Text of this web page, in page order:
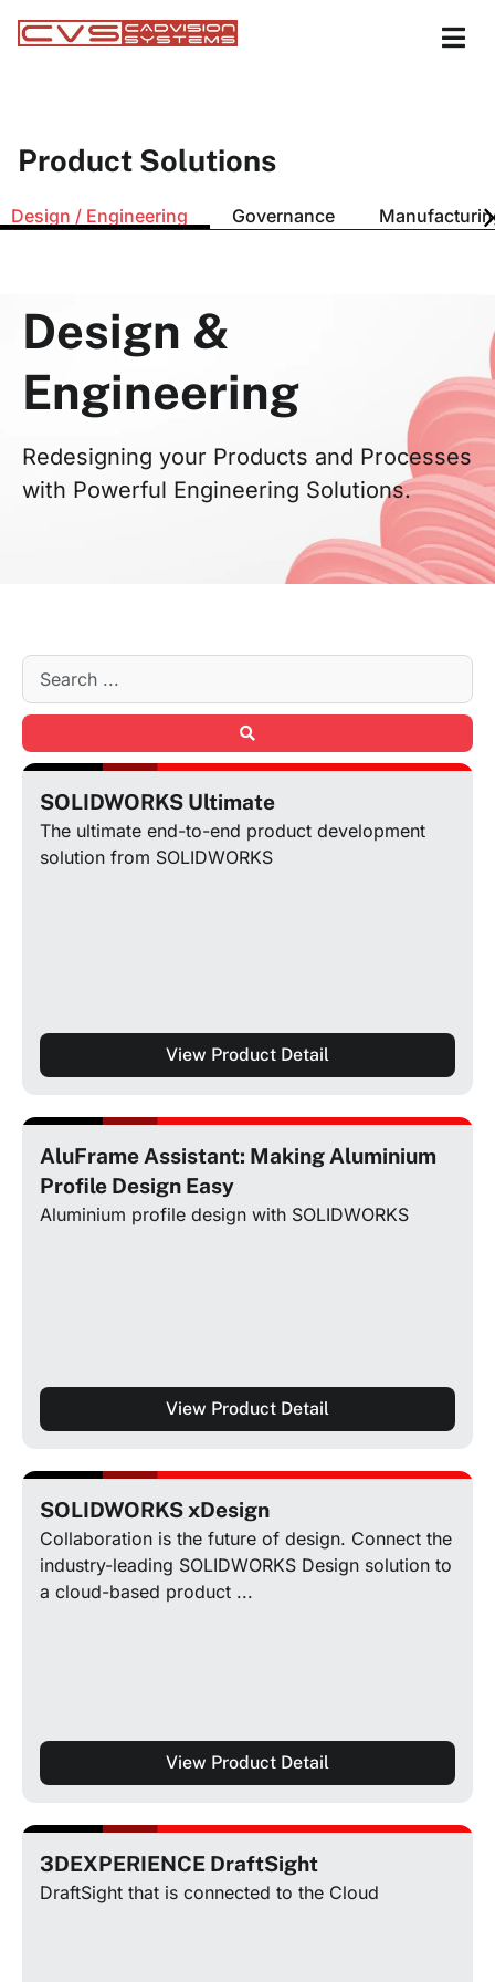
Product Solutions
Design / Engineering Governance
Design &
Engineering
Redesigning your Products and Processes
with Powerful Engineering Solutions.
SOLIDWORKS Ultimate
The ultimate end-to-end product development
solution from SOLIDWORKS
View Product Detail
AluFrame Assistant: Making Aluminium
Profile Design Easy
Aluminium profile design with SOLIDWORKS
View Product Detail
SOLIDWORKS xDesign
Collaboration is the future of design. Connect the
industry-leading SOLIDWORKS Design solution to
a cloud-based product ...
View Product Detail
3DEXPERIENCE DraftSight
DraftSight that is connected to the Cloud